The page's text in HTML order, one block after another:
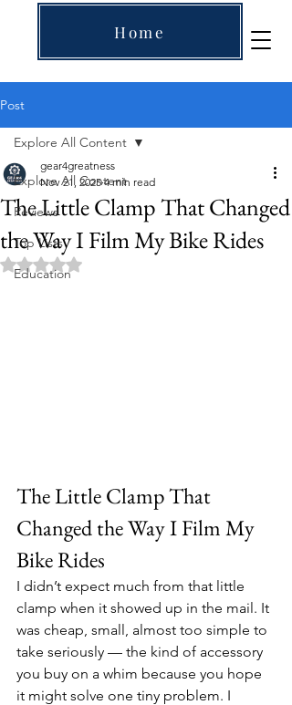
Home
Post
Explore All Content
Reviews
Top Lists
Education
Explore All Content
The Little Clamp That Changed
the Way I Film My Bike Rides
gear4greatness
Nov 21, 2025 4 min read
Rated NaN out of 5 stars.
The Little Clamp That
Changed the Way I Film My
Bike Rides
I didn’t expect much from that little
clamp when it showed up in the mail. It
was cheap, small, almost too simple to
take seriously — the kind of accessory
you buy on a whim because you hope
it might solve one tiny problem. I